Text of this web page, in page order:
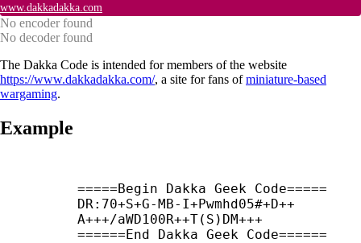
www.dakkadakka.com
No encoder found
No decoder found
The Dakka Code is intended for members of the website
https://www.dakkadakka.com/, a site for fans ofminiature-based
wargaming.
Example
=====Begin Dakka Geek Code=====
DR:70+S+G-MB- I+Pwmhd05#+D++
A+++/aWD100R++T(S)DM+++
======End Dakka Geek Code======